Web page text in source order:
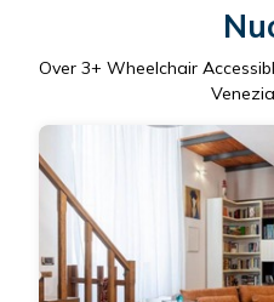
Over 3+ Wheelchair